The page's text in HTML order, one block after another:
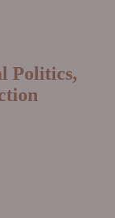
Politics,